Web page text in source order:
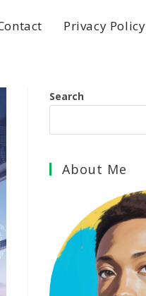
Privacy Policy
Search
About Me